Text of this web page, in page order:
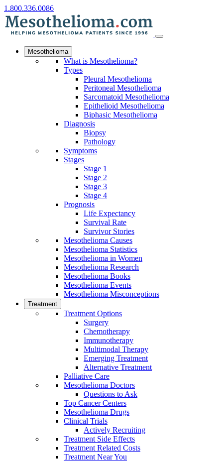
1.800.336.0086
Mesothelioma
What is Mesothelioma?
Types
Pleural Mesothelioma
Peritoneal Mesothelioma
Sarcomatoid Mesothelioma
Epithelioid Mesothelioma
Biphasic Mesothelioma
Diagnosis
Biopsy
Pathology
Symptoms
Stages
Stage 1
Stage 2
Stage 3
Stage 4
Prognosis
Life Expectancy
Survival Rate
Survivor Stories
Mesothelioma Causes
Mesothelioma Statistics
Mesothelioma in Women
Mesothelioma Research
Mesothelioma Books
Mesothelioma Events
Mesothelioma Misconceptions
Treatment
Treatment Options
Surgery
Chemotherapy
Immunotherapy
Multimodal Therapy
Emerging Treatment
Alternative Treatment
Palliative Care
Mesothelioma Doctors
Questions to Ask
Top Cancer Centers
Mesothelioma Drugs
Clinical Trials
Actively Recruiting
Treatment Side Effects
Treatment Related Costs
Treatment Near You